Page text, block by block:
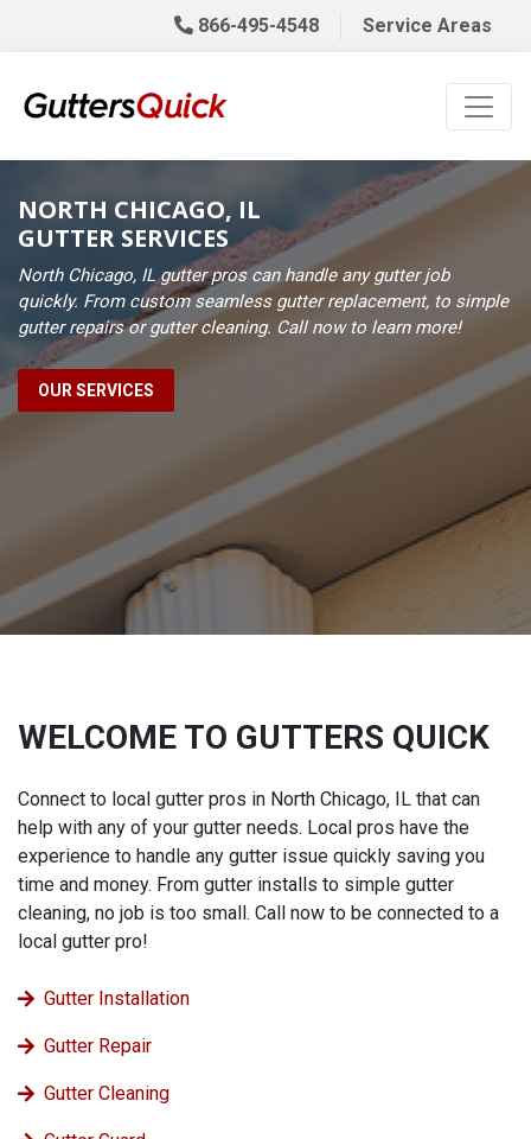
866-495-4548 Service Areas
NORTH CHICAGO, IL
GUTTER SERVICES
North Chicago, IL gutter pros can handle any gutter job
quickly. From custom seamless gutter replacement, to simple
gutter repairs or gutter cleaning. Call now to learn more!
OUR SERVICES
WELCOME TO GUTTERS QUICK
Connect to local gutter pros in North Chicago, IL that can
help with any of your gutter needs. Local pros have the
experience to handle any gutter issue quickly saving you
time and money. From gutter installs to simple gutter
cleaning, no job is too small. Call now to be connected to a
local gutter pro!
Gutter Installation
Gutter Repair
Gutter Cleaning